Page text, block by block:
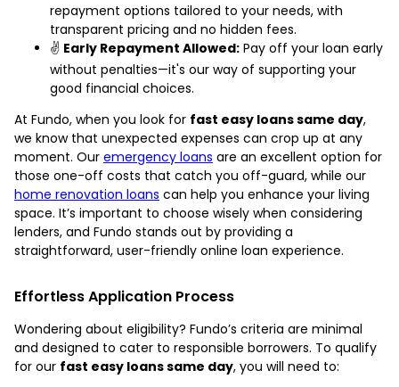
repayment options tailored to your needs, with
transparent pricing and no hidden fees.
✌️ Early Repayment Allowed: Pay off your loan early
without penalties—it's our way of supporting your
good financial choices.
At Fundo, when you look for fast easy loans same day,
we know that unexpected expenses can crop up at any
moment. Our emergency loans are an excellent option for
those one-off costs that catch you off-guard, while our
home renovation loans can help you enhance your living
space. It’s important to choose wisely when considering
lenders, and Fundo stands out by providing a
straightforward, user-friendly online loan experience.
Effortless Application Process
Wondering about eligibility? Fundo’s criteria are minimal
and designed to cater to responsible borrowers. To qualify
for our fast easy loans same day, you will need to: